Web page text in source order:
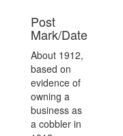
Post
Mark/Date
About 1912,
based on
evidence of
owning a
business as
a cobbler in